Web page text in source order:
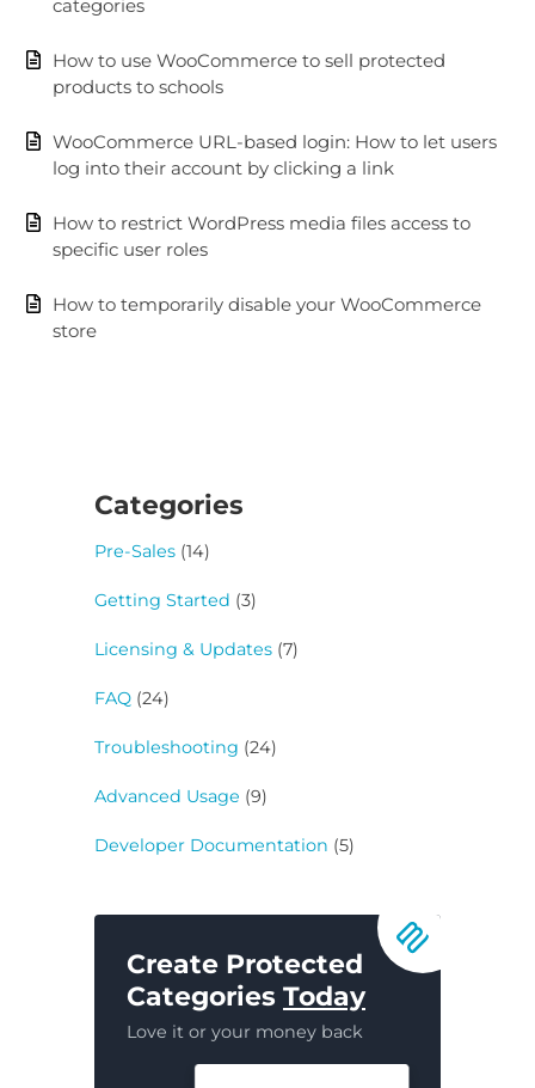
categories
How to use WooCommerce to sell protected
products to schools
WooCommerce URL-based login: How to let users
log into their account by clicking a link
How to restrict WordPress media files access to
specific user roles
How to temporarily disable your WooCommerce
store
Categories
Pre-Sales (14)
Getting Started (3)
Licensing & Updates (7)
FAQ (24)
Troubleshooting (24)
Advanced Usage (9)
Developer Documentation (5)
Create Protected
Categories Today
Love it or your money back